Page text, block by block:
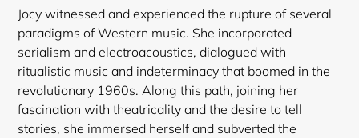
Jocy witnessed and experienced the rupture of several
paradigms of Western music. She incorporated
serialism and electroacoustics, dialogued with
ritualistic music and indeterminacy that boomed in the
revolutionary 1960s. Along this path, joining her
fascination with theatricality and the desire to tell
stories, she immersed herself and subverted the